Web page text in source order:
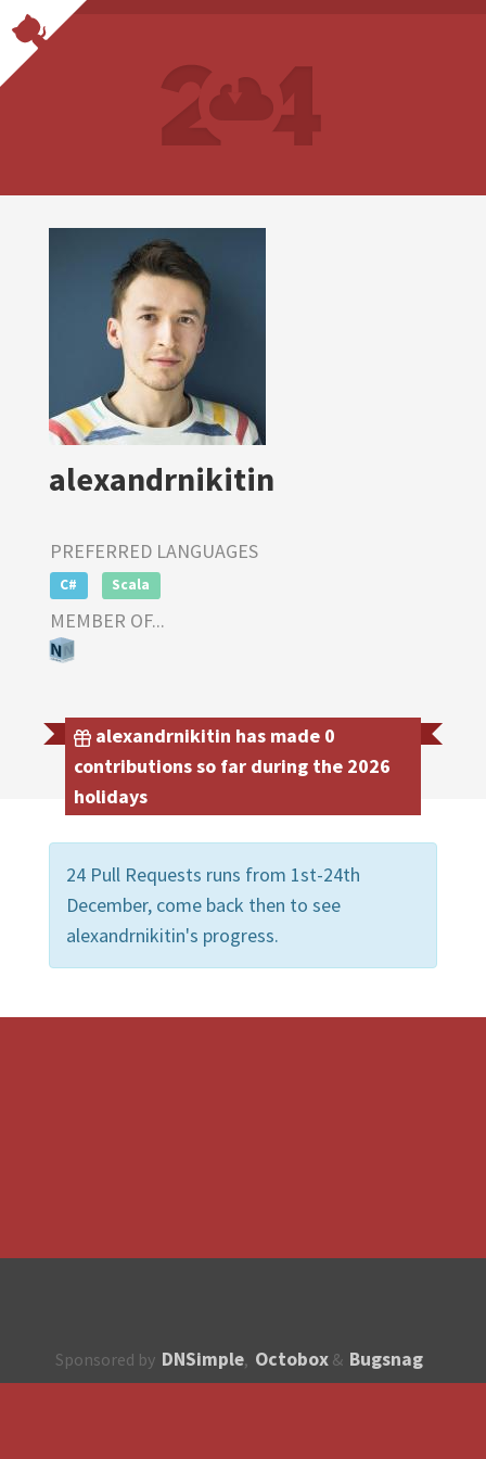
alexandrnikitin
PREFERRED LANGUAGES
C# Scala
MEMBER OF...
alexandrnikitin has made 0
contributions so far during the 2026
holidays
24 Pull Requests runs from 1st-24th
December, come back then to see
alexandrnikitin's progress.
Sponsored by DNSimple, Octobox & Bugsnag